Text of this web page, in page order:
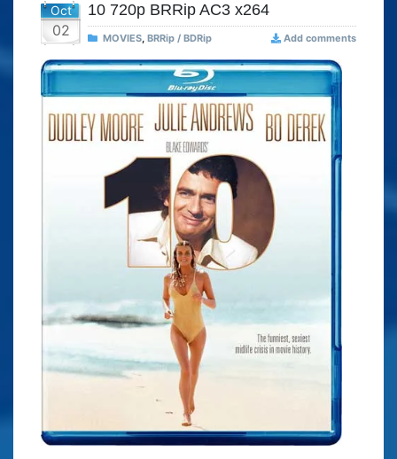
Oct
02
10 720p BRRip AC3 x264
MOVIES, BRRip / BDRip Add comments